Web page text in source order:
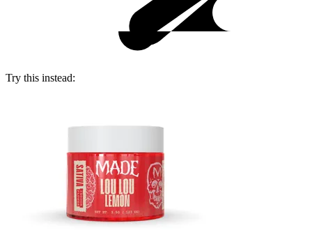
Try this instead: